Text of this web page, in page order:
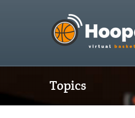
Topics